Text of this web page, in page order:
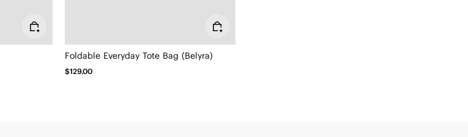
Foldable Everyday Tote Bag (Belyra)
$129.00